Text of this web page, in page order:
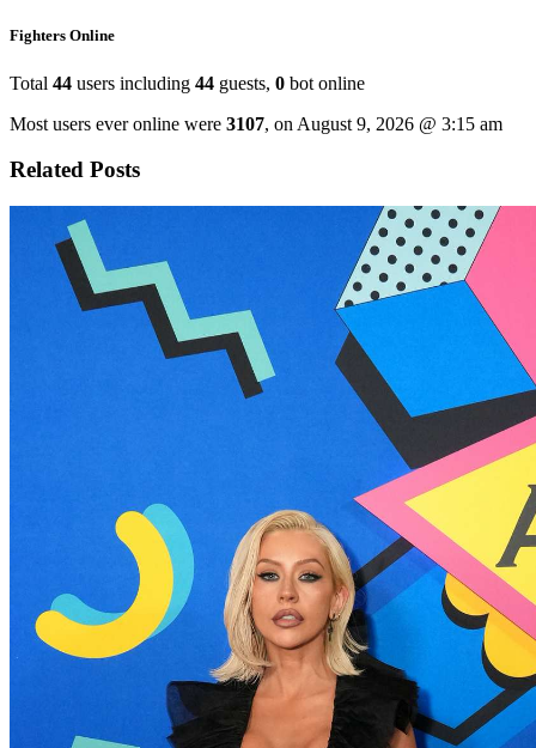
Fighters Online
Total 44 users including 44 guests, 0 bot online
Most users ever online were 3107, on August 9, 2026 @ 3:15 am
Related Posts